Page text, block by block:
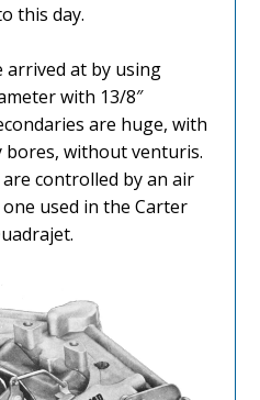
this day.
arrived at by using
with 13/8″
are huge, with
bores, without venturis.
controlled by an air
used in the Carter